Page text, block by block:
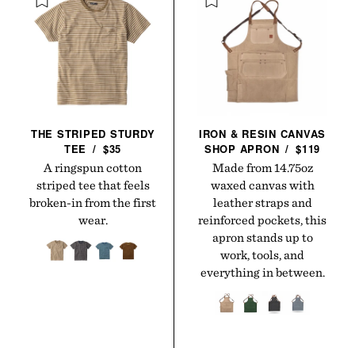
THE STRIPED STURDY
TEE / $35
A ringspun cotton
striped tee that feels
broken-in from the first
wear.
IRON & RESIN CANVAS
SHOP APRON / $119
Made from 14.75oz
waxed canvas with
leather straps and
reinforced pockets, this
apron stands up to
work, tools, and
everything in between.